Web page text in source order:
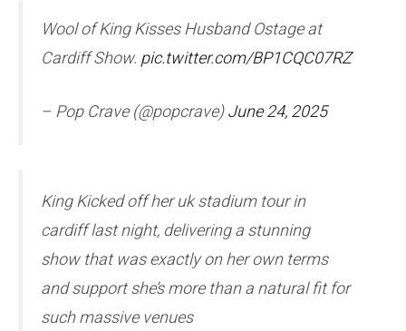
Wool of King Kisses Husband Ostage at
Cardiff Show. pic.twitter.com/BP1CQC07RZ
– Pop Crave (@popcrave)June 24, 2025
King Kicked off her uk stadium tour in
cardiff last night, delivering a stunning
show that was exactly on her own terms
and support she’s more than a natural fit for
such massive venues